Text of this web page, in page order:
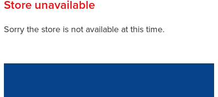
Store unavailable
Sorry the store is not available at this time.
Contact